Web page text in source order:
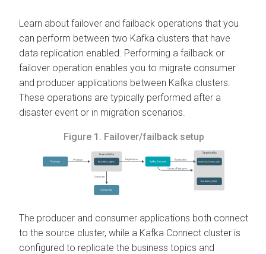
Learn about failover and failback operations that you
can perform between two Kafka clusters that have
data replication enabled. Performing a failback or
failover operation enables you to migrate consumer
and producer applications between Kafka clusters.
These operations are typically performed after a
disaster event or in migration scenarios.
Figure 1. Failover/failback setup
The producer and consumer applications both connect
to the source cluster, while a Kafka Connect cluster is
configured to replicate the business topics and